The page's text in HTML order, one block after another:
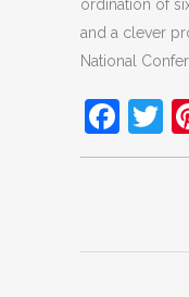
ordination of
and a clever
National